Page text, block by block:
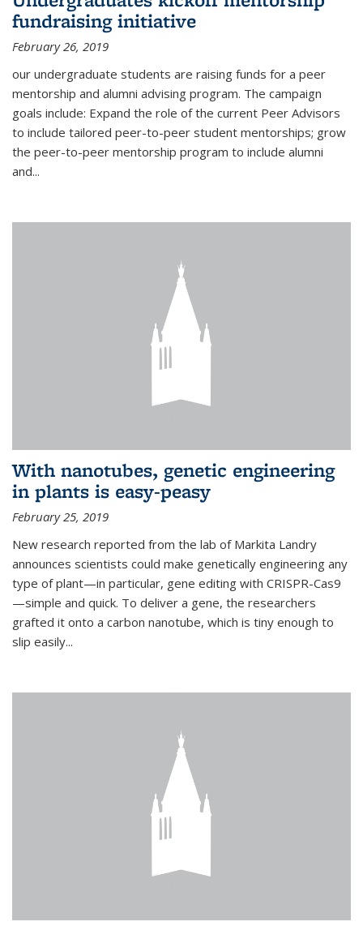
fundraising initiative
February 26, 2019
our undergraduate students are raising funds for a peer
mentorship and alumni advising program. The campaign
goals include: Expand the role of the current Peer Advisors
to include tailored peer-to-peer student mentorships; grow
the peer-to-peer mentorship program to include alumni
and...
With nanotubes, genetic engineering
in plants is easy-peasy
February 25, 2019
New research reported from the lab of Markita Landry
announces scientists could make genetically engineering any
type of plant—in particular, gene editing with CRISPR-Cas9
—simple and quick. To deliver a gene, the researchers
grafted it onto a carbon nanotube, which is tiny enough to
slip easily...